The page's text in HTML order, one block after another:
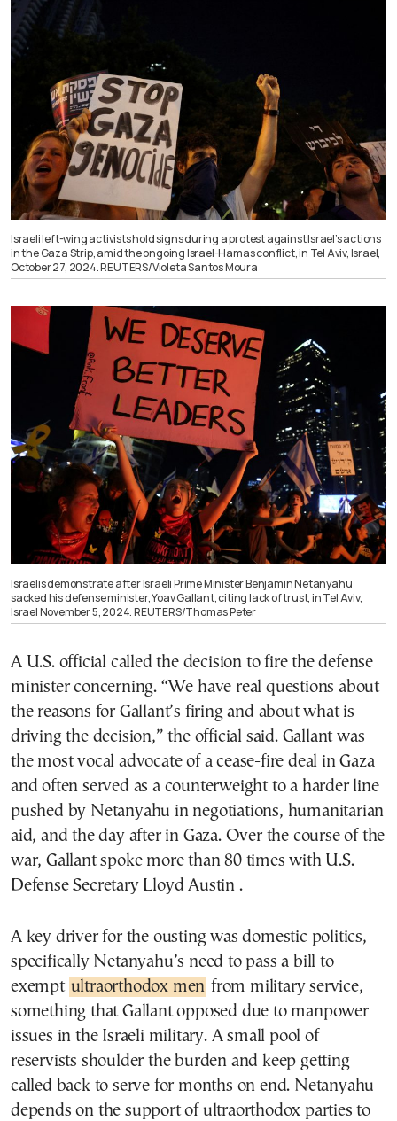
Israeli left-wing activists hold signs during a protest against Israel’s actions
in the Gaza Strip, amid the ongoing Israel-Hamas conflict, in Tel Aviv, Israel,
October 27, 2024. REUTERS/Violeta Santos Moura
Israelis demonstrate after Israeli Prime Minister Benjamin Netanyahu
sacked his defense minister, Yoav Gallant, citing lack of trust, in Tel Aviv,
Israel November 5, 2024. REUTERS/Thomas Peter
A U.S. official called the decision to fire the defense
minister concerning. “We have real questions about
the reasons for Gallant’s firing and about what is
driving the decision,” the official said. Gallant was
the most vocal advocate of a cease-fire deal in Gaza
and often served as a counterweight to a harder line
pushed by Netanyahu in negotiations, humanitarian
aid, and the day after in Gaza. Over the course of the
war, Gallant spoke more than 80 times with U.S.
Defense Secretary Lloyd Austin .
A key driver for the ousting was domestic politics,
specifically Netanyahu’s need to pass a bill to
exempt ultraorthodox men from military service,
something that Gallant opposed due to manpower
issues in the Israeli military. A small pool of
reservists shoulder the burden and keep getting
called back to serve for months on end. Netanyahu
depends on the support of ultraorthodox parties to